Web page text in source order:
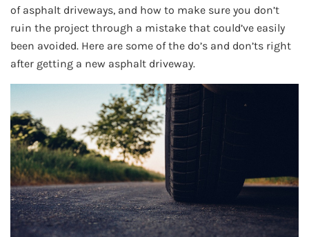
of asphalt driveways, and how to make sure you don’t
ruin the project through a mistake that could’ve easily
been avoided. Here are some of the do’s and don’ts right
after getting a new asphalt driveway.